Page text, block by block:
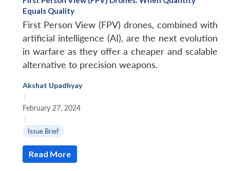
Open
menu
MP-
NEWS
Open
Equals Quality
First Person View (FPV) drones, combined with
artificial intelligence (AI), are the next evolution
in warfare as they offer a cheaper and scalable
alternative to precision weapons.
Akshat Upadhyay
|
February 27, 2024
|
Issue Brief
Read More